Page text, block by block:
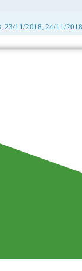
23/11/2018, 24/11/